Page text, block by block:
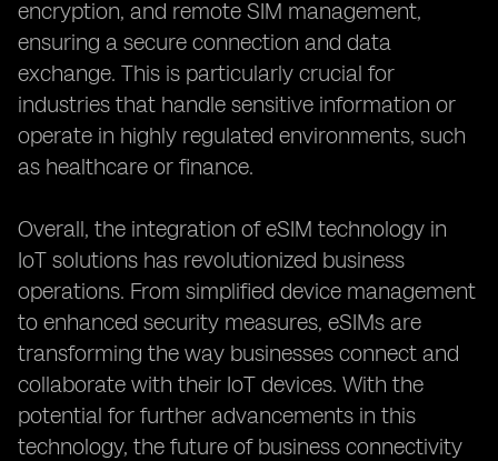
encryption, and remote SIM management,
ensuring a secure connection and data
exchange. This is particularly crucial for
industries that handle sensitive information or
operate in highly regulated environments, such
as healthcare or finance.
Overall, the integration of eSIM technology in
IoT solutions has revolutionized business
operations. From simplified device management
to enhanced security measures, eSIMs are
transforming the way businesses connect and
collaborate with their IoT devices. With the
potential for further advancements in this
technology, the future of business connectivity